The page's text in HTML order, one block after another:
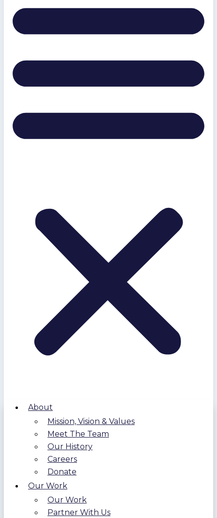
About
Mission, Vision & Values
Meet The Team
Our History
Careers
Donate
Our Work
Our Work
Partner With Us